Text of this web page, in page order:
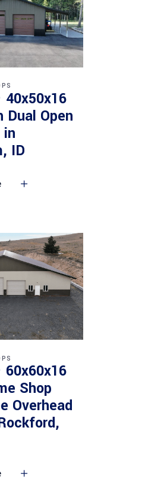
Dual Open
in
ID
Shop
Overhead